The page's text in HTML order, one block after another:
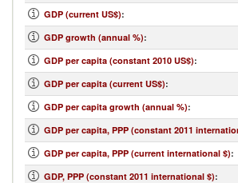
GDP (current US$):
GDP growth (annual %):
GDP per capita (constant 2010 US$):
GDP per capita (current US$):
GDP per capita growth (annual %):
GDP per capita, PPP (constant 2011
GDP per capita, PPP (current international $):
GDP, PPP (constant 2011 international $):